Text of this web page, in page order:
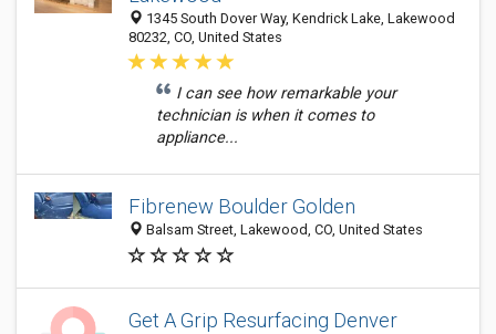
1345 South Dover Way, Kendrick Lake, Lakewood
80232, CO, United States
I can see how remarkable your
technician is when it comes to
appliance...
Fibrenew Boulder Golden
Balsam Street, Lakewood, CO, United States
Get A Grip Resurfacing Denver